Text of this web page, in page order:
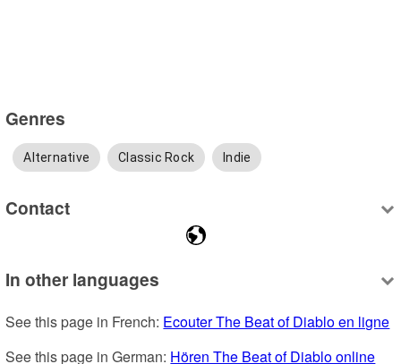
Genres
Alternative Classic Rock Indie
Contact
In other languages
See this page in French: Ecouter The Beat of Diablo en ligne
See this page in German: Hören The Beat of Diablo online